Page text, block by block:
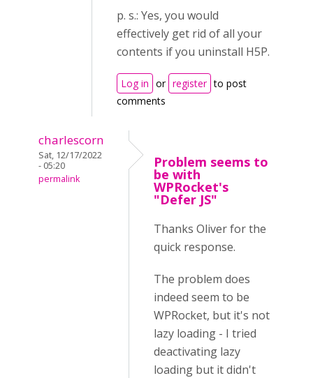
p. s.: Yes, you would
effectively get rid of all your
contents if you uninstall H5P.
Log in or register to post
comments
charlescorn
Sat, 12/17/2022
- 05:20
permalink
Problem seems to
be with
WPRocket's
"Defer JS"
Thanks Oliver for the
quick response.
The problem does
indeed seem to be
WPRocket, but it's not
lazy loading - I tried
deactivating lazy
loading but it didn't